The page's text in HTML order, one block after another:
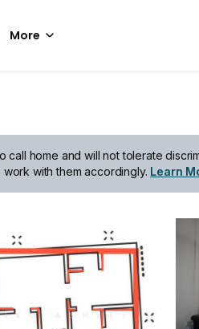
More
home and will not tolerate
with them accordingly. Learn